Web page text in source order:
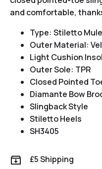
and comfortable,
Type: Stiletto
Outer Material:
Light Cushion
Outer Sole: TPR
Closed Pointed
Diamante Bow
Slingback Style
Stiletto Heels
SH3405
£5 Shipping